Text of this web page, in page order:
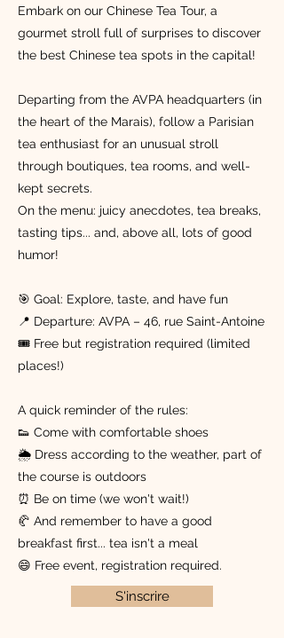
Embark on our Chinese Tea Tour, a
gourmet stroll full of surprises to discover
the best Chinese tea spots in the capital!
Departing from the AVPA headquarters (in
the heart of the Marais), follow a Parisian
tea enthusiast for an unusual stroll
through boutiques, tea rooms, and well-
kept secrets.
On the menu: juicy anecdotes, tea breaks,
tasting tips... and, above all, lots of good
humor!
🎯 Goal: Explore, taste, and have fun
📍 Departure: AVPA – 46, rue Saint-Antoine
🎟️ Free but registration required (limited
places!)
A quick reminder of the rules:
👟 Come with comfortable shoes
🌦 Dress according to the weather, part of
the course is outdoors
⏰ Be on time (we won't wait!)
🥐 And remember to have a good
breakfast first... tea isn't a meal
😄 Free event, registration required.
S'inscrire